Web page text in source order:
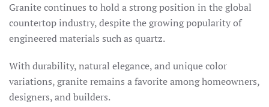
Granite continues to hold a strong position in the global
countertop industry, despite the growing popularity of
engineered materials such as quartz.
With durability, natural elegance, and unique color
variations, granite remains a favorite among homeowners,
designers, and builders.